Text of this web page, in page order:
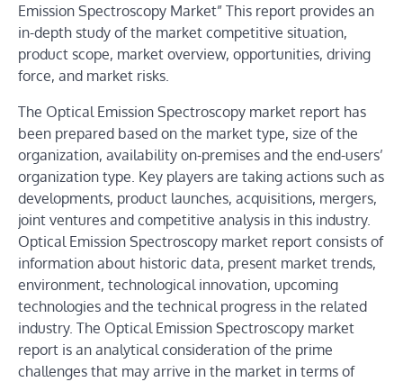
Emission Spectroscopy Market” This report provides an
in-depth study of the market competitive situation,
product scope, market overview, opportunities, driving
force, and market risks.
The Optical Emission Spectroscopy market report has
been prepared based on the market type, size of the
organization, availability on-premises and the end-users’
organization type. Key players are taking actions such as
developments, product launches, acquisitions, mergers,
joint ventures and competitive analysis in this industry.
Optical Emission Spectroscopy market report consists of
information about historic data, present market trends,
environment, technological innovation, upcoming
technologies and the technical progress in the related
industry. The Optical Emission Spectroscopy market
report is an analytical consideration of the prime
challenges that may arrive in the market in terms of